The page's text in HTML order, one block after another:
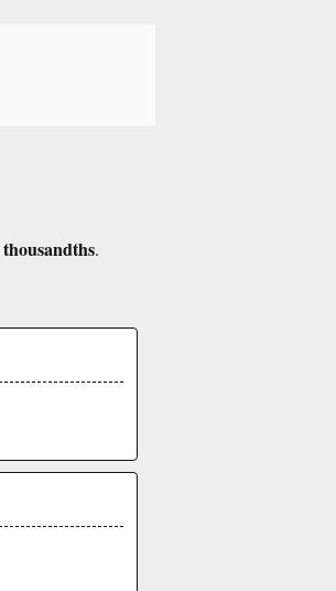
thousandths.